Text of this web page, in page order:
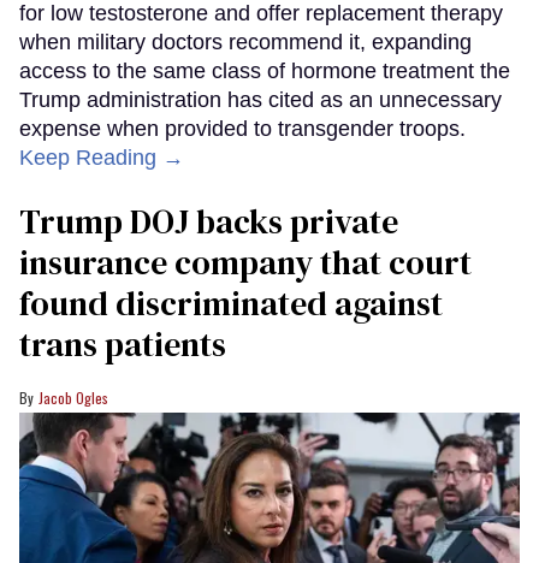
for low testosterone and offer replacement therapy
when military doctors recommend it, expanding
access to the same class of hormone treatment the
Trump administration has cited as an unnecessary
expense when provided to transgender troops.
Keep Reading →
Trump DOJ backs private
insurance company that court
found discriminated against
trans patients
Jacob Ogles